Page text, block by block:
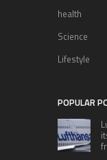
health
Science
Lifestyle
POPULAR